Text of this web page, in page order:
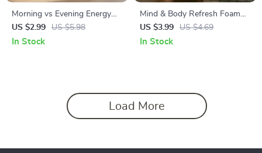
Morning vs Evening Energy
Patterns for Productivity
Checklist | Digital Download
US $2.99 US $5.98
In Stock
Mind & Body Refresh Foam
Rolling Checklist | Digital
Download for Foam Rolling to
US $3.99 US $4.69
In Stock
Load More